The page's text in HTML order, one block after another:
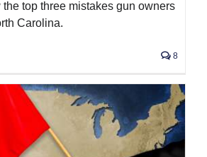
the top three mistakes gun owners
Carolina.
8